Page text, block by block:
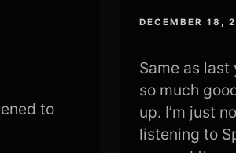
to
DECEMBER 18,
Same as
so much
up. I’m just
listening to